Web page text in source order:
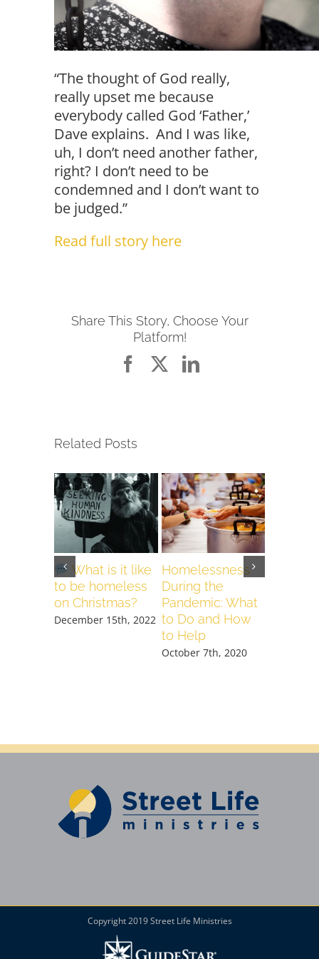
“The thought of God really,
really upset me because
everybody called God ‘Father,’
Dave explains. And I was like,
uh, I don’t need another father,
right? I don’t need to be
condemned and I don’t want to
be judged.”
Read full story here
Share This Story, Choose Your
Platform!
FacebookLinkedIn
Related Posts
What is it like
to be homeless
on Christmas?
December 15th, 2022
Homelessness
During the
Pandemic: What
to Do and How
to Help
October 7th, 2020
Copyright 2019 Street Life Ministries